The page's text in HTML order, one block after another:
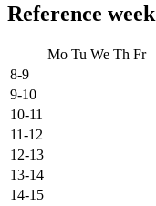
Reference week
Mo Tu We Th Fr
8-9
9-10
10-11
11-12
12-13
13-14
14-15